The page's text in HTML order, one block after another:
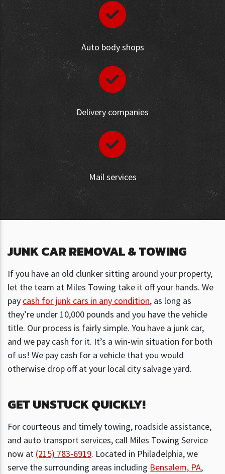
Auto body shops
Delivery companies
Mail services
JUNK CAR REMOVAL & TOWING
If you have an old clunker sitting around your property,
let the team at Miles Towing take it off your hands. We
pay cash for junk cars in any condition, as long as
they’re under 10,000 pounds and you have the vehicle
title. Our process is fairly simple. You have a junk car,
and we pay cash for it. It’s a win-win situation for both
of us! We pay cash for a vehicle that you would
otherwise drop off at your local city salvage yard.
GET UNSTUCK QUICKLY!
For courteous and timely towing, roadside assistance,
and auto transport services, call Miles Towing Service
now at (215) 783-6919. Located in Philadelphia, we
serve the surrounding areas including Bensalem, PA,